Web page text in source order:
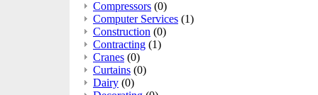
Compressors (0)
Computer Services (1)
Construction (0)
Contracting (1)
Cranes (0)
Curtains (0)
Dairy (0)